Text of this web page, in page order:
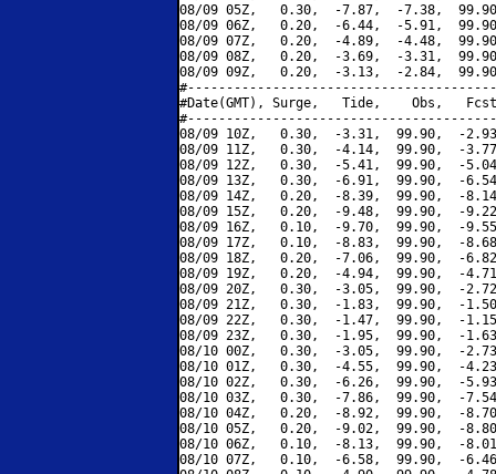
08/09 05Z,   0.30,  -7.87,  -7.38,
08/09 06Z,   0.20,  -6.44,  -5.91,
08/09 07Z,   0.20,  -4.89,  -4.48,
08/09 08Z,   0.20,  -3.69,  -3.31,
08/09 09Z,   0.20,  -3.13,  -2.84,
#Date(GMT), Surge,   Tide,    Obs,   Fcst,
08/09 10Z,   0.30,  -3.31,  99.90,  -
08/09 11Z,   0.30,  -4.14,  99.90,  -
08/09 12Z,   0.30,  -5.41,  99.90,  -
08/09 13Z,   0.30,  -6.91,  99.90,  -
08/09 14Z,   0.20,  -8.39,  99.90,  -
08/09 15Z,   0.20,  -9.48,  99.90,  -
08/09 16Z,   0.10,  -9.70,  99.90,  -
08/09 17Z,   0.10,  -8.83,  99.90,  -
08/09 18Z,   0.20,  -7.06,  99.90,  -
08/09 19Z,   0.20,  -4.94,  99.90,  -
08/09 20Z,   0.30,  -3.05,  99.90,  -
08/09 21Z,   0.30,  -1.83,  99.90,  -
08/09 22Z,   0.30,  -1.47,  99.90,  -
08/09 23Z,   0.30,  -1.95,  99.90,  -
08/10 00Z,   0.30,  -3.05,  99.90,  -
08/10 01Z,   0.30,  -4.55,  99.90,  -
08/10 02Z,   0.30,  -6.26,  99.90,  -
08/10 03Z,   0.30,  -7.86,  99.90,  -
08/10 04Z,   0.20,  -8.92,  99.90,  -
08/10 05Z,   0.20,  -9.02,  99.90,  -
08/10 06Z,   0.10,  -8.13,  99.90,  -
08/10 07Z,   0.10,  -6.58,  99.90,  -